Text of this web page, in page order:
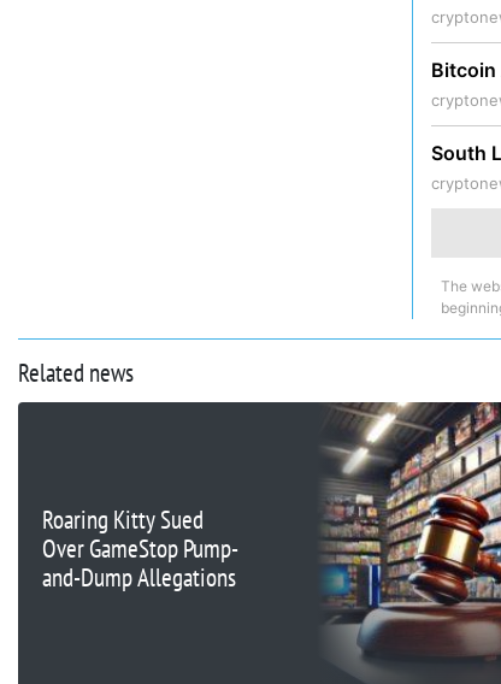
Bitcoin
South
The
Related news
Roaring Kitty Sued
Over GameStop Pump-
and-Dump Allegations